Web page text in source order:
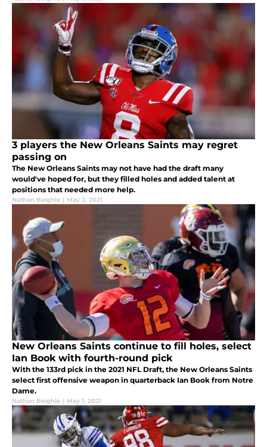
3 players the New Orleans Saints may regret
passing on
The New Orleans Saints may not have had the draft many
would've hoped for, but they filled holes and added talent at
positions that needed more help.
Nathan Beighle | May 2, 2021
New Orleans Saints continue to fill holes, select
Ian Book with fourth-round pick
With the 133rd pick in the 2021 NFL Draft, the New Orleans Saints
select first offensive weapon in quarterback Ian Book from Notre
Dame.
Nathan Beighle | May 1, 2021